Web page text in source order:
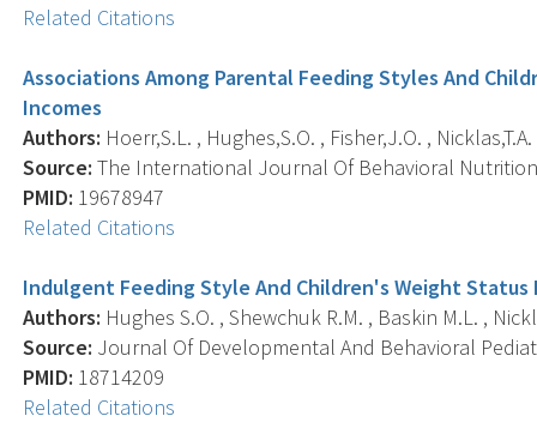
Related Citations
Associations Among Parental Feeding Styles And
Incomes
Authors: Hoerr,S.L. , Hughes,S.O. , Fisher,J.O. ,
Source: The International Journal Of Behavioral Nutrition
PMID: 19678947
Related Citations
Indulgent Feeding Style And Children's Weight Status
Authors: Hughes S.O. , Shewchuk R.M. , Baskin M.L. ,
Source: Journal Of Developmental And Behavioral
PMID: 18714209
Related Citations